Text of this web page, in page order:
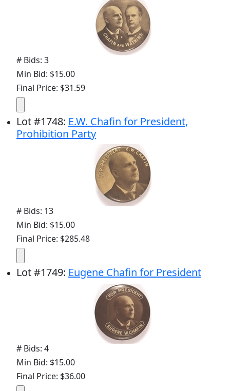
# Bids: 3
Min Bid: $15.00
Final Price: $31.59
Lot#1748: E.W. Chafin for President,
Prohibition Party
# Bids: 13
Min Bid: $15.00
Final Price: $285.48
Lot#1749: Eugene Chafin for President
# Bids: 4
Min Bid: $15.00
Final Price: $36.00